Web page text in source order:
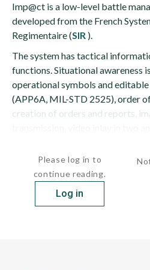
Imp@ct is a low-level battle
developed from the French
Regimentaire (SIR ).
The system has tactical
functions. Situational awareness
operational symbols and
(APP6A, MIL-STD 2525), order
creation of orders and reports,
Please log in to
continue reading.
Log in